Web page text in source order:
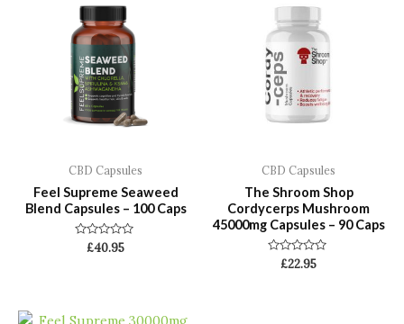
CBD Capsules
Feel Supreme Seaweed
Blend Capsules – 100 Caps
Rated
£40.95
CBD Capsules
The Shroom Shop
Cordycerps Mushroom
45000mg Capsules – 90 Caps
Rated
£22.95